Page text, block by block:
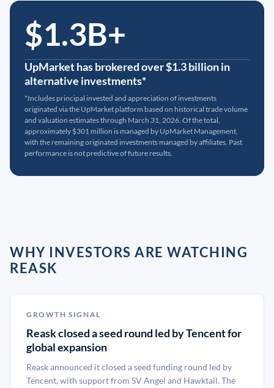
$1.3B+
UpMarket has brokered over $1.3 billion in
alternative investments*
*Includes principal invested and appreciation of investments
originated via the UpMarket platform based on historical trade volume
and valuation estimates through March 31, 2026. Of the total,
approximately $301 million is managed by UpMarket Management,
with the remaining originated investments managed by affiliates. Past
performance is not predictive of future results.
WHY INVESTORS ARE WATCHING
REASK
GROWTH SIGNAL
Reask closed a seed round led by Tencent for
global expansion
Reask announced it closed a seed funding round led by
Tencent, with support from SV Angel and Hawktail. The